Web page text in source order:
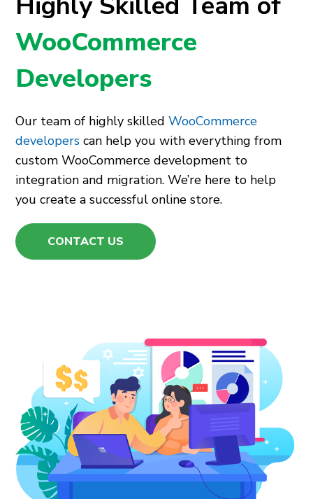
WooCommerce
Developers
Our team of highly skilledWooCommerce
developers can help you with everything from
custom WooCommerce development to
integration and migration. We’re here to help
you create a successful online store.
CONTACT US